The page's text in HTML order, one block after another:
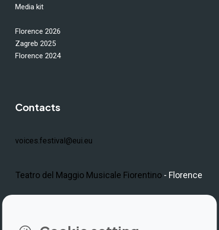
Media kit
Florence 2026
Zagreb 2025
Florence 2024
Contacts
voices.festival@eui.eu
Teatro del Maggio Musicale Fiorentino - Florence